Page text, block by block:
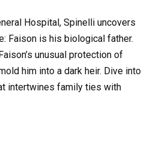
Hospital, Spinelli uncovers
Faison is his biological father.
unusual protection of
him into a dark heir. Dive into
intertwines family ties with